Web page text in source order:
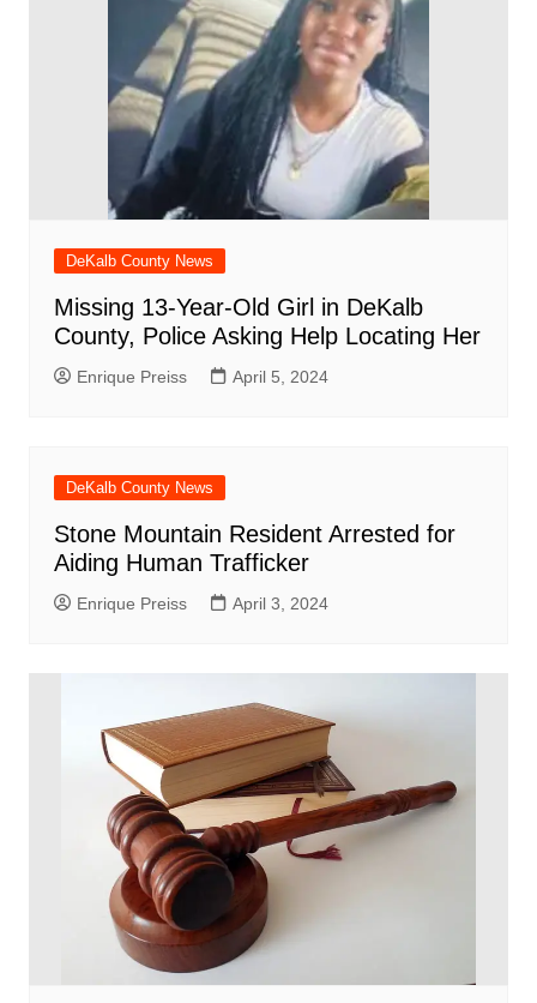
DeKalb County News
Missing 13-Year-Old Girl in DeKalb
County, Police Asking Help Locating Her
Enrique Preiss April 5, 2024
DeKalb County News
Stone Mountain Resident Arrested for
Aiding Human Trafficker
Enrique Preiss April 3, 2024